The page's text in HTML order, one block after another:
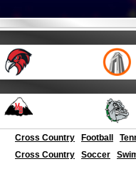
Cross Country Football
Cross Country Soccer